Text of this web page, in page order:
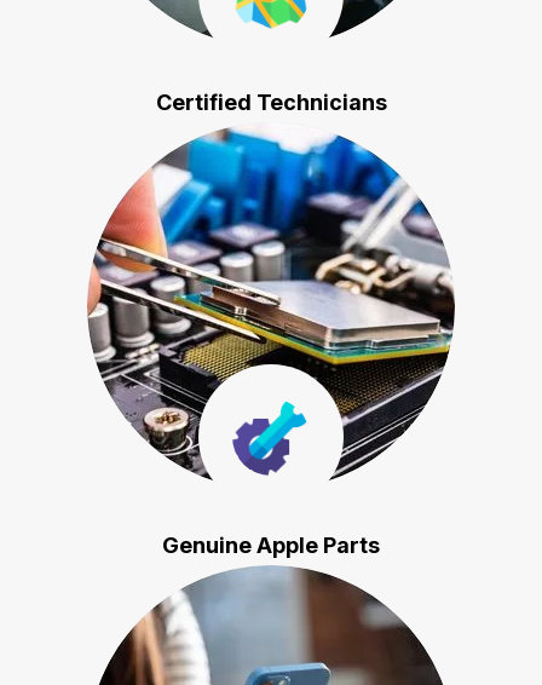
Certified Technicians
Genuine Apple Parts